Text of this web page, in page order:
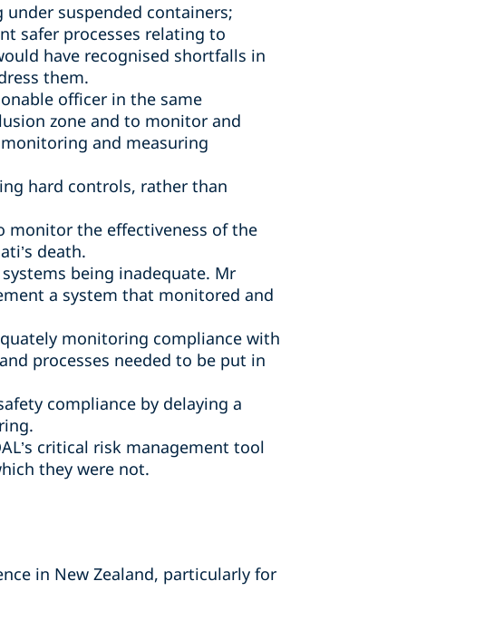
suspended containers;
safer processes relating to
have recognised shortfalls in
them.
officer in the same
zone and to monitor and
and measuring
hard controls, rather than
monitor the effectiveness of the
death.
being inadequate. Mr
a system that monitored and
monitoring compliance with
processes needed to be put in
compliance by delaying a
critical risk management tool
they were not.
in New Zealand, particularly for